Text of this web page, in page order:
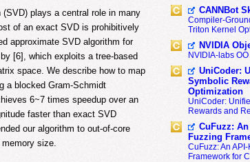
plays a central role in many
of an exact SVD is prohibitively
approximate SVD algorithm for
[6], which exploits a tree-based
space. We describe how to map
a blocked Gram-Schmidt
6~7 times speedup over an
faster than exact SVD
our algorithm to out-of-core
size.
CANNBot
Compiler-
Triton Kernel
NVIDIA
NVIDIA-labs
UniCoder:
Symbolic
Optimization
UniCoder:
Rewards and
CuFuzz:
Fuzzing
CuFuzz: An
Framework for